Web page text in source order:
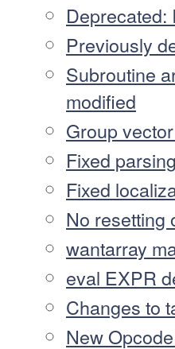
Deprecated:
Previously
Subroutine
modified
Group
Fixed
Fixed
No resetting
wantarray
eval EXPR
Changes to
New